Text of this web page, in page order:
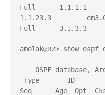
Full      1.1.1.1
1.1.23.3
Full      3.3.3.3
amolak@R2> show ospf
OSPF database,
Type       ID
Seq      Age  Opt